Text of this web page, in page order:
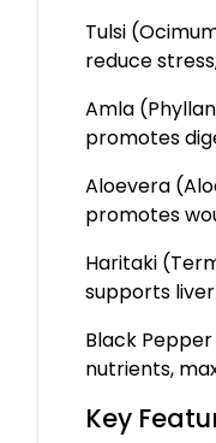
Tulsi
reduce
Amla
promotes
Aloevera
promotes
Haritaki
supports
Black
nutrients,
Key